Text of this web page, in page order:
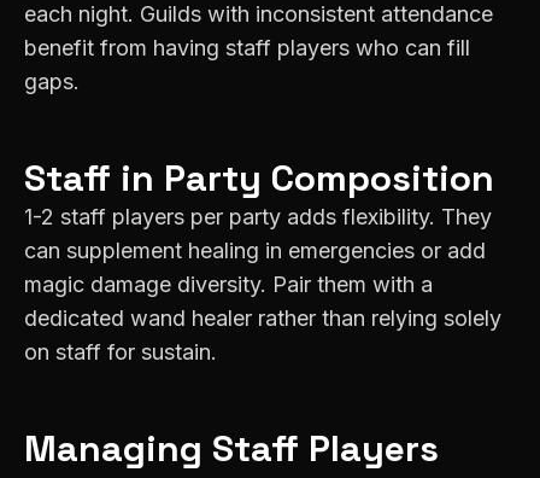
each night. Guilds with inconsistent attendance
benefit from having staff players who can fill
gaps.
Staff in Party Composition
1-2 staff players per party adds flexibility. They
can supplement healing in emergencies or add
magic damage diversity. Pair them with a
dedicated wand healer rather than relying solely
on staff for sustain.
Managing Staff Players